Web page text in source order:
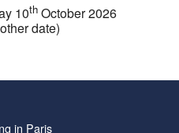
10thOctober 2026
date)
in Paris